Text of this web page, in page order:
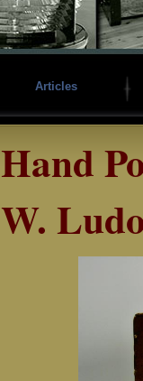
Articles
Hand
W.